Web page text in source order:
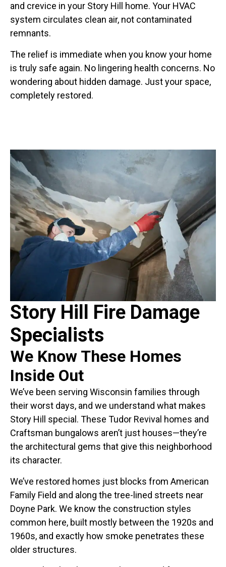
and crevice in your Story Hill home. Your HVAC
system circulates clean air, not contaminated
remnants.
The relief is immediate when you know your home
is truly safe again. No lingering health concerns. No
wondering about hidden damage. Just your space,
completely restored.
Story Hill Fire Damage
Specialists
We Know These Homes
Inside Out
We’ve been serving Wisconsin families through
their worst days, and we understand what makes
Story Hill special. These Tudor Revival homes and
Craftsman bungalows aren’t just houses—they’re
the architectural gems that give this neighborhood
its character.
We’ve restored homes just blocks from American
Family Field and along the tree-lined streets near
Doyne Park. We know the construction styles
common here, built mostly between the 1920s and
1960s, and exactly how smoke penetrates these
older structures.